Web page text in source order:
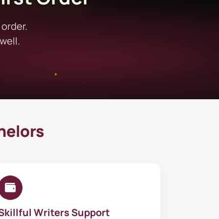
and tasks. Furthermore,
Despite diverse subject
and concept clarification
support in diverse fields, all
you need broader support
with confidence.
Writers Support